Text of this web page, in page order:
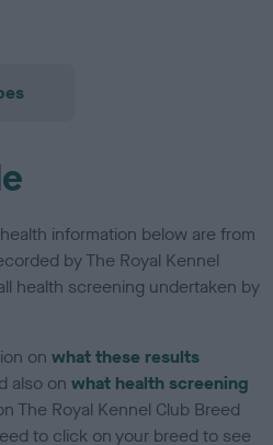
information below are from
by The Royal Kennel
health screening undertaken by
onwhat these results
also onwhat health screening
The Royal Kennel Club Breed
to click on your breed to see